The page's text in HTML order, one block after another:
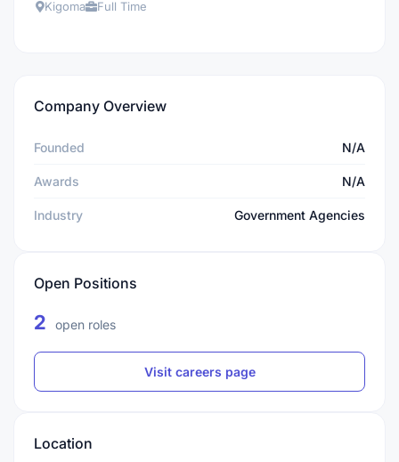
Kigoma Full Time
Company Overview
Founded N/A
Awards N/A
Industry Government Agencies
Open Positions
2 open roles
Visit careers page
Location